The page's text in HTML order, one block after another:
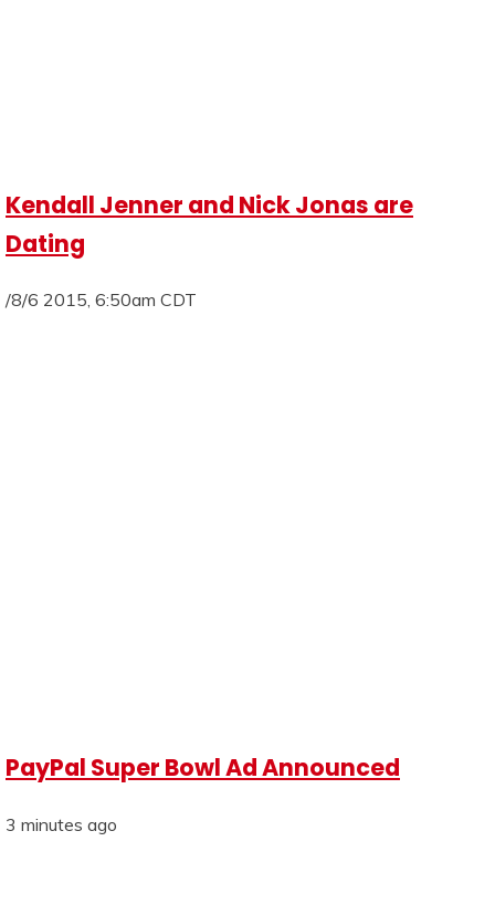
Kendall Jenner and Nick Jonas are
Dating
/8/6 2015, 6:50am CDT
PayPal Super Bowl Ad Announced
3 minutes ago